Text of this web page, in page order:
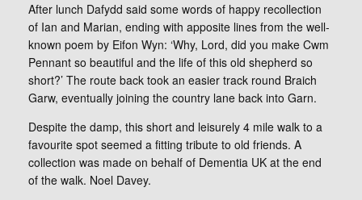
After lunch Dafydd said some words of happy recollection
of Ian and Marian, ending with apposite lines from the well-
known poem by Eifon Wyn: ‘Why, Lord, did you make Cwm
Pennant so beautiful and the life of this old shepherd so
short?’ The route back took an easier track round Braich
Garw, eventually joining the country lane back into Garn.
Despite the damp, this short and leisurely 4 mile walk to a
favourite spot seemed a fitting tribute to old friends. A
collection was made on behalf of Dementia UK at the end
of the walk. Noel Davey.